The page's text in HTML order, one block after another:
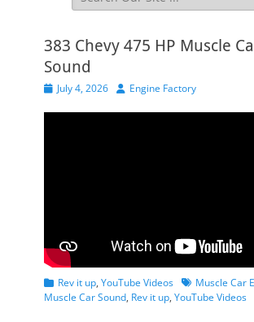
for:
383 Chevy 475 HP Muscle
Sound
PostedJuly 4, 2026 AuthorEngine Factory
Categories
Rev it up, YouTube Videos TagsMuscle Car
Muscle Car Sound, Rev it up, YouTube Videos